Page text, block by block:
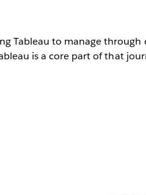
Tableau to manage through
is a core part of that